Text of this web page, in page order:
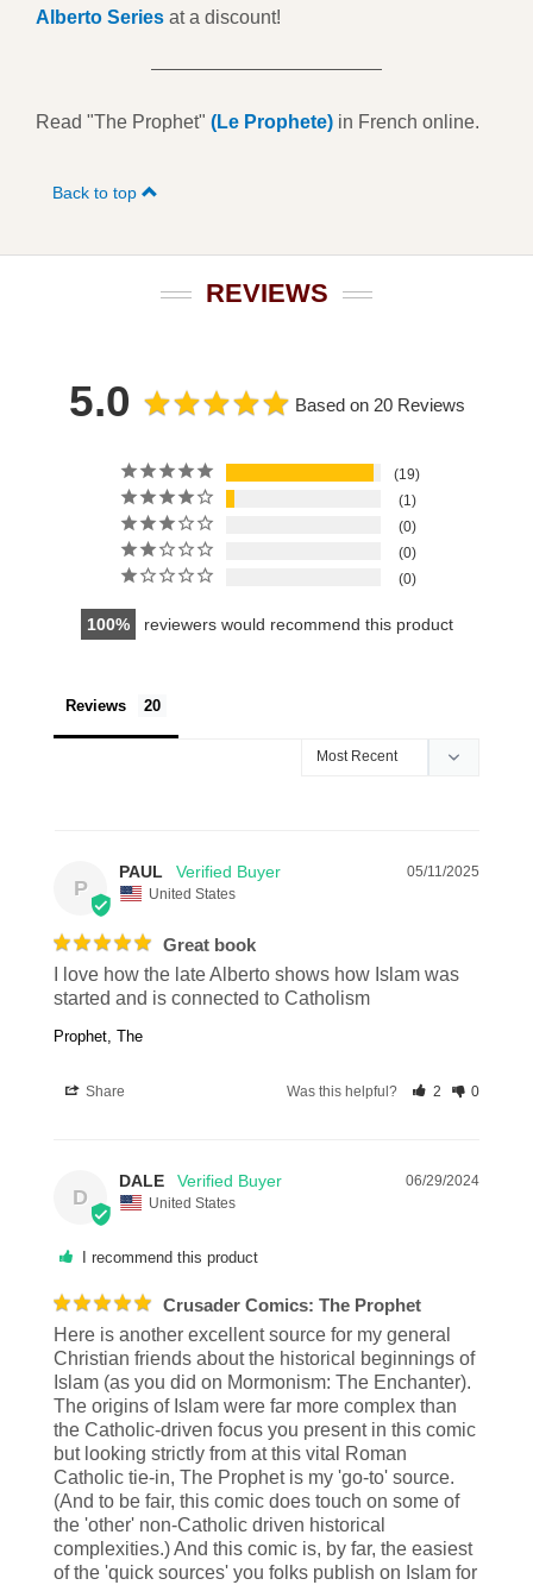
Alberto Series at a discount!
Read "The Prophet" (Le Prophete) in French online.
Back to top
REVIEWS
5.0 Based on 20 Reviews
19
1
0
0
0
100 reviewers would recommend this product
Reviews
P
05/11/2025
PAUL
United States
Great book
I love how the late Alberto shows how Islam was
started and is connected to Catholism
Prophet, The
Share Was this helpful? 2 0
D
06/29/2024
DALE
United States
I recommend this product
Crusader Comics: The Prophet
Here is another excellent source for my general
Christian friends about the historical beginnings of
Islam (as you did on Mormonism: The Enchanter).
The origins of Islam were far more complex than
the Catholic-driven focus you present in this comic
but looking strictly from at this vital Roman
Catholic tie-in, The Prophet is my 'go-to' source.
(And to be fair, this comic does touch on some of
the 'other' non-Catholic driven historical
complexities.) And this comic is, by far, the easiest
of the 'quick sources' you folks publish on Islam for